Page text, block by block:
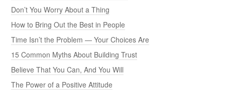
Don’t You Worry About a Thing
How to Bring Out the Best in People
Time Isn’t the Problem — Your Choices Are
15 Common Myths About Building Trust
Believe That You Can, And You Will
The Power of a Positive Attitude